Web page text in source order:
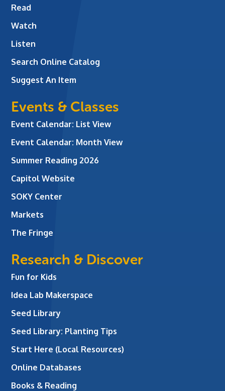
Read
Watch
Listen
Search Online Catalog
Suggest An Item
Events & Classes
Event Calendar: List View
Event Calendar: Month View
Summer Reading 2026
Capitol Website
SOKY Center
Markets
The Fringe
Research & Discover
Fun for Kids
Idea Lab Makerspace
Seed Library
Seed Library: Planting Tips
Start Here (Local Resources)
Online Databases
Books & Reading